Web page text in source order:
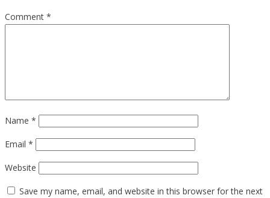
Comment *
Name *
Email *
Website
Save my name, email, and website in this browser for the next